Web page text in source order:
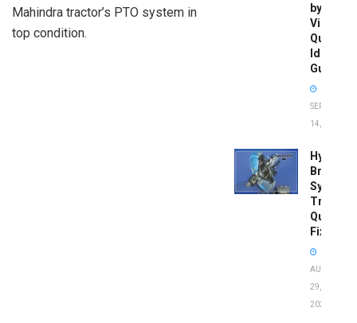
Mahindra tractor’s PTO system in
top condition.
by
Vin:
Quick
Guide
SEPTEMBER
14, 2025
Brake
System
Quick
Fixes!
AUGUST
29,
2025